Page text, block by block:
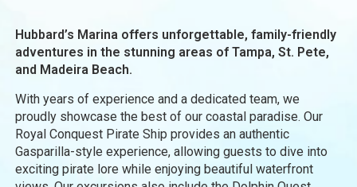
Hubbard’s Marina offers unforgettable, family-friendly
adventures in the stunning areas of Tampa, St. Pete,
and Madeira Beach.
With years of experience and a dedicated team, we
proudly showcase the best of our coastal paradise. Our
Royal Conquest Pirate Ship provides an authentic
Gasparilla-style experience, allowing guests to dive into
exciting pirate lore while enjoying beautiful waterfront